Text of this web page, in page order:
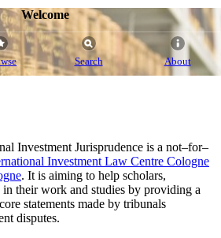
Welcome
Search About
Investment Jurisprudence is a not–for–
Investment Law Centre Cologne
. It is aiming to help scholars,
in their work and studies by providing a
statements made by tribunals
disputes.